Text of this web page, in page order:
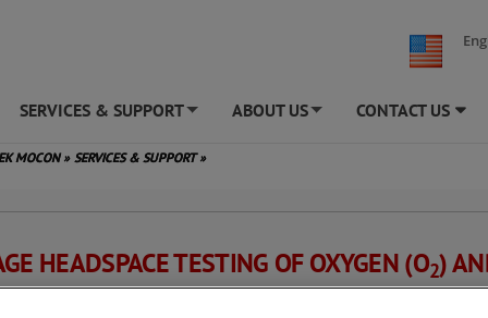
SERVICES & SUPPORT ABOUT US CONTACT US
MOCON» SERVICES & SUPPORT»
HEADSPACE TESTING OF OXYGEN (O2)
DIOXIDE (CO ) PERCENTAGES